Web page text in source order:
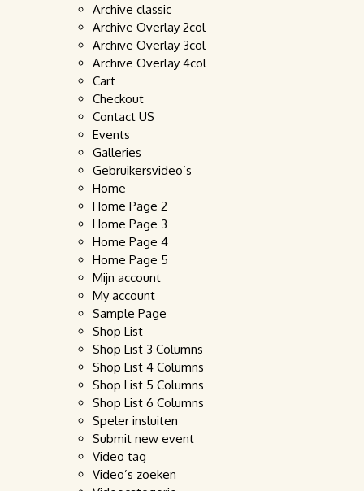
Archive classic
Archive Overlay 2col
Archive Overlay 3col
Archive Overlay 4col
Cart
Checkout
Contact US
Events
Galleries
Gebruikersvideo’s
Home
Home Page 2
Home Page 3
Home Page 4
Home Page 5
Mijn account
My account
Sample Page
Shop List
Shop List 3 Columns
Shop List 4 Columns
Shop List 5 Columns
Shop List 6 Columns
Speler insluiten
Submit new event
Video tag
Video’s zoeken